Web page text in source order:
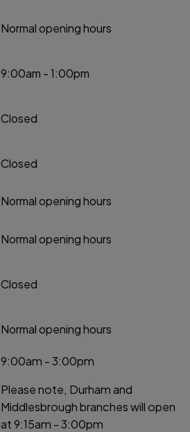
Normal opening hours
9:00am - 1:00pm
Closed
Closed
Normal opening hours
Normal opening hours
Closed
Normal opening hours
9:00am - 3:00pm
Please note, Durham and
Middlesbrough branches will open
at 9:15am - 3:00pm